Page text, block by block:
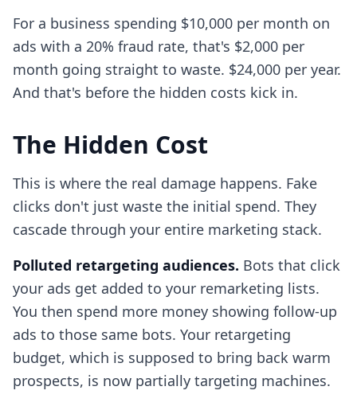
For a business spending $10,000 per month on
ads with a 20% fraud rate, that's $2,000 per
month going straight to waste. $24,000 per year.
And that's before the hidden costs kick in.
The Hidden Cost
This is where the real damage happens. Fake
clicks don't just waste the initial spend. They
cascade through your entire marketing stack.
Polluted retargeting audiences. Bots that click
your ads get added to your remarketing lists.
You then spend more money showing follow-up
ads to those same bots. Your retargeting
budget, which is supposed to bring back warm
prospects, is now partially targeting machines.